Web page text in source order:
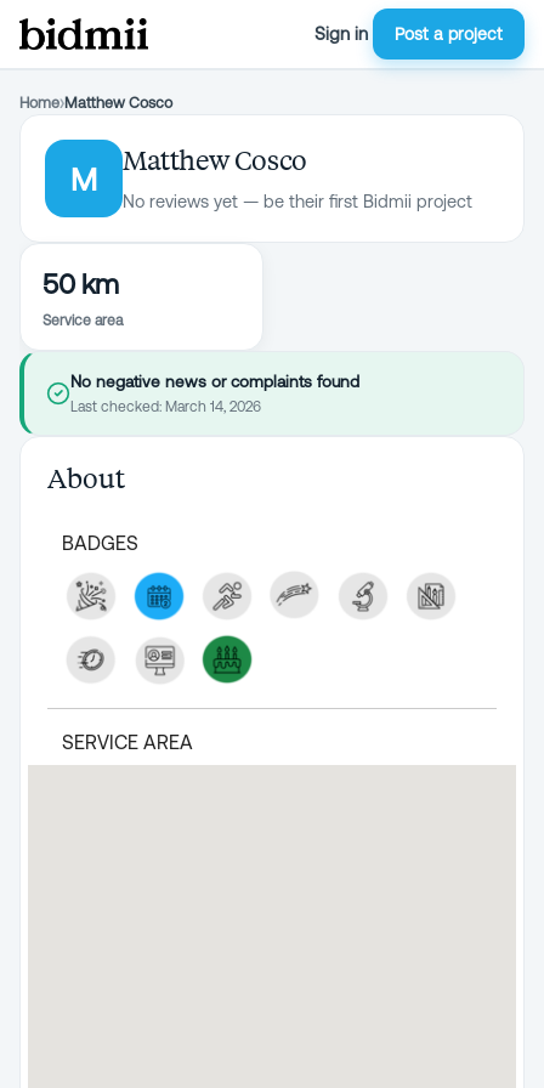
Sign in Post a project
Home›Matthew Cosco
M
Matthew Cosco
No reviews yet — be their first Bidmii project
50 km
Service area
No negative news or complaints found
Last checked: March 14, 2026
About
BADGES
SERVICE AREA